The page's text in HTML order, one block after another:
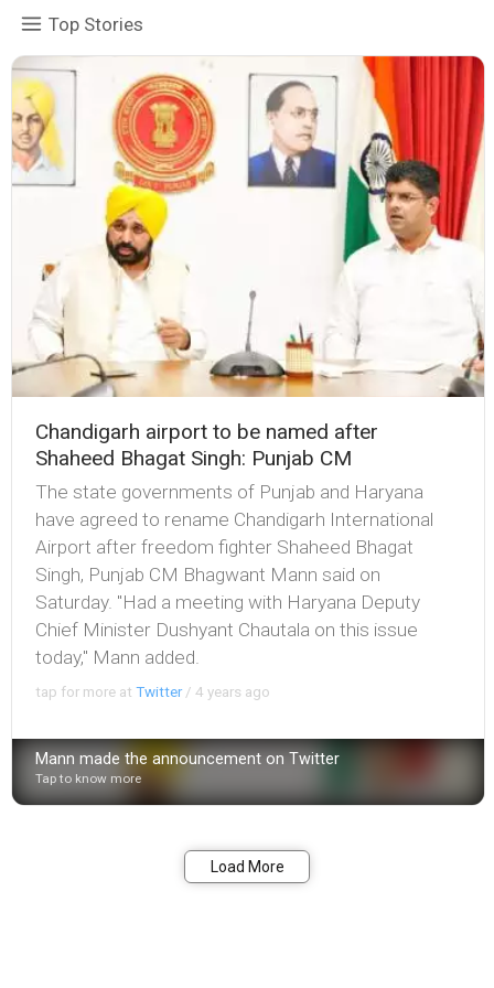
Top Stories
Chandigarh airport to be named after
Shaheed Bhagat Singh: Punjab CM
The state governments of Punjab and Haryana
have agreed to rename Chandigarh International
Airport after freedom fighter Shaheed Bhagat
Singh, Punjab CM Bhagwant Mann said on
Saturday. "Had a meeting with Haryana Deputy
Chief Minister Dushyant Chautala on this issue
today," Mann added.
tap for more atTwitter/4 years ago
Mann made the announcement on Twitter
Tap to know more
Load More